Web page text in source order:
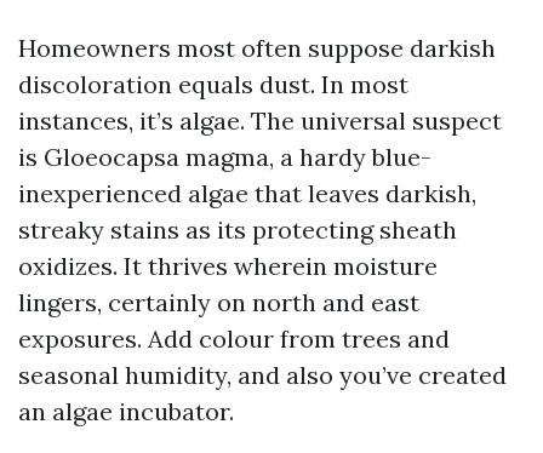
Homeowners most often suppose darkish
discoloration equals dust. In most
instances, it’s algae. The universal suspect
is Gloeocapsa magma, a hardy blue-
inexperienced algae that leaves darkish,
streaky stains as its protecting sheath
oxidizes. It thrives wherein moisture
lingers, certainly on north and east
exposures. Add colour from trees and
seasonal humidity, and also you’ve created
an algae incubator.